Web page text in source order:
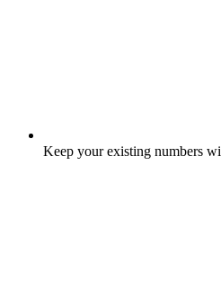
Keep your existing numbers